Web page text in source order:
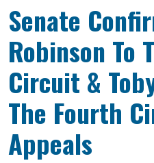
Senate
Robinson To
Circuit &
The Fourth
Appeals